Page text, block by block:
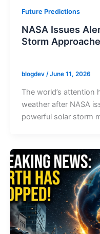
Future Predictions
NASA Issues
Storm
blogdev /June 11, 2026
The world’s attention
weather after NASA
powerful solar storm